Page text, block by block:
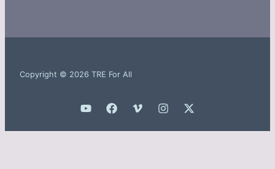
Copyright © 2026 TRE For All